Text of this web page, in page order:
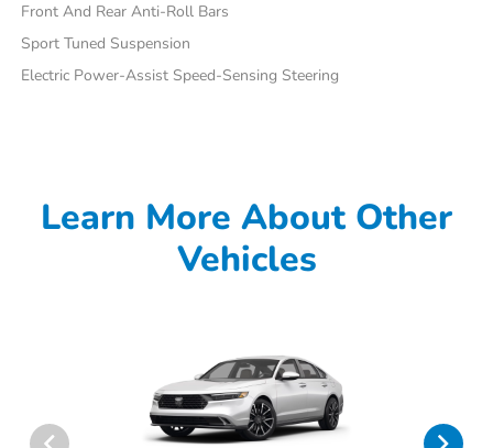
Front And Rear Anti-Roll Bars
Sport Tuned Suspension
Electric Power-Assist Speed-Sensing Steering
Learn More About Other
Vehicles